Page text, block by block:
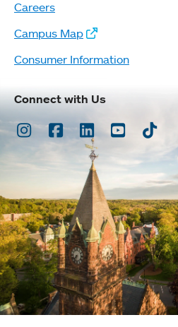
Careers
Campus Map
Consumer Information
Connect with Us
Instagram
Facebook
LinkedInYoutubeTikTok